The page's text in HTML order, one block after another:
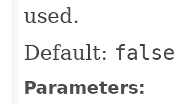
used.
Default: false
Parameters: